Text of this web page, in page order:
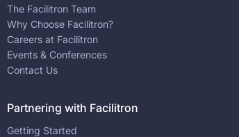
The Facilitron Team
Why Choose Facilitron?
Careers at Facilitron
Events & Conferences
Contact Us
Partnering with Facilitron
Getting Started